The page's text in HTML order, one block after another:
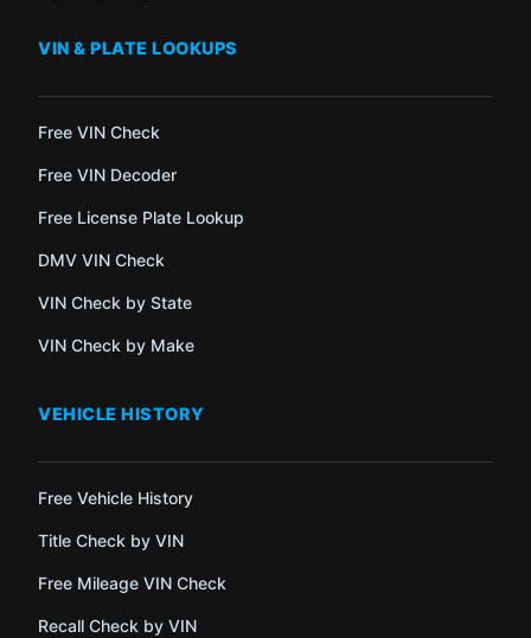
VIN & PLATE LOOKUPS
Free VIN Check
Free VIN Decoder
Free License Plate Lookup
DMV VIN Check
VIN Check by State
VIN Check by Make
VEHICLE HISTORY
Free Vehicle History
Title Check by VIN
Free Mileage VIN Check
Recall Check by VIN